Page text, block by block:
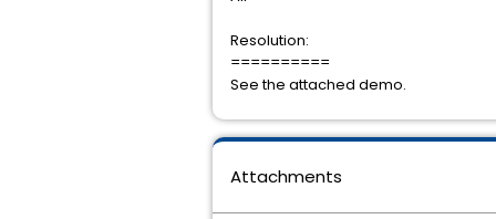
Resolution:
==========
See the attached demo.
Attachments